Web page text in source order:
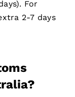
For
2-7 days